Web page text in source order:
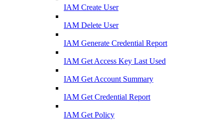
IAM Create User
IAM Delete User
IAM Generate Credential Report
IAM Get Access Key Last Used
IAM Get Account Summary
IAM Get Credential Report
IAM Get Policy